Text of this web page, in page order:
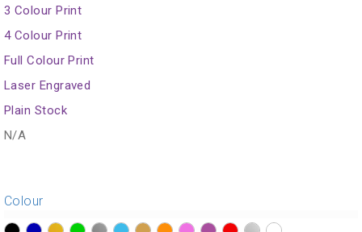
3 Colour Print
4 Colour Print
Full Colour Print
Laser Engraved
Plain Stock
N/A
Colour